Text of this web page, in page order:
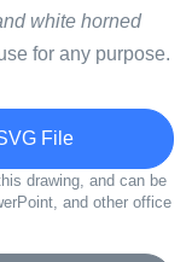
white horned
for any purpose.
File
drawing, and can be
and other office